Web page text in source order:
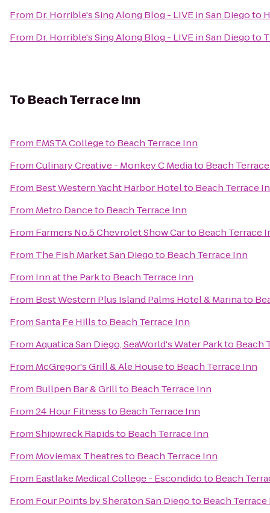
From Dr. Horrible's Sing Along Blog - LIVE in San Diegoto
From Dr. Horrible's Sing Along Blog - LIVE in San Diegoto
To Beach Terrace Inn
From EMSTA Collegeto Beach Terrace Inn
FromCulinary Creative - Monkey C Mediato Beach
From Best Western Yacht Harbor Hotelto Beach Terrace
From Metro Danceto Beach Terrace Inn
From Farmers No.5 Chevrolet Show Carto Beach Terrace
From The Fish Market San Diegoto Beach Terrace Inn
From Inn at the Parkto Beach Terrace Inn
From Best Western Plus Island Palms Hotel & Marinato
FromSanta Fe Hillsto Beach Terrace Inn
FromAquatica San Diego, SeaWorld's Water Parkto Beach
From McGregor's Grill & Ale Houseto Beach Terrace Inn
From Bullpen Bar & Grillto Beach Terrace Inn
From24 Hour Fitnessto Beach Terrace Inn
FromShipwreck Rapidsto Beach Terrace Inn
From Moviemax Theatresto Beach Terrace Inn
From Eastlake Medical College - Escondidoto Beach
From Four Points by Sheraton San Diegoto Beach Terrace